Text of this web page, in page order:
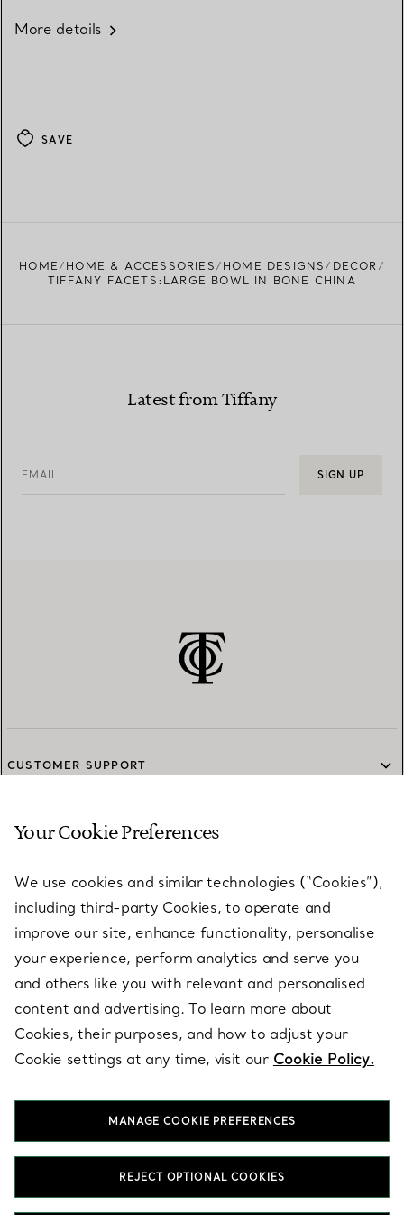
More details
SAVE
HOME HOME & ACCESSORIES HOME DESIGNS
DECOR
TIFFANY FACETS:LARGE BOWL IN BONE CHINA
Latest from Tiffany
EMAIL SIGN UP
CUSTOMER SUPPORT
SERVICES
ABOUT
LEGAL NOTICE
FOLLOW US
T&Co. 2026
Your Cookie Preferences
We use cookies and similar technologies (“Cookies”),
including third-party Cookies, to operate and
improve our site, enhance functionality, personalise
your experience, perform analytics and serve you
and others like you with relevant and personalised
content and advertising. To learn more about
Cookies, their purposes, and how to adjust your
Cookie settings at any time, visit our Cookie Policy.
MANAGE COOKIE PREFERENCES
REJECT OPTIONAL COOKIES